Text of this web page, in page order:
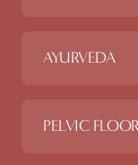
AYURVEDA
PELVIC